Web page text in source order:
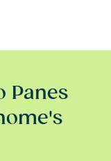
Panes